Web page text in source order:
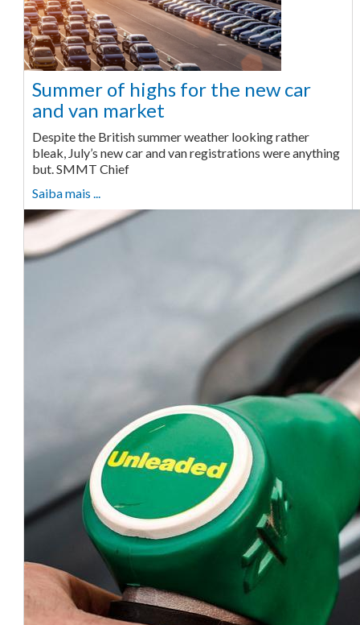
Summer of highs for the new car
and van market
Despite the British summer weather looking rather
bleak, July’s new car and van registrations were anything
but. SMMT Chief
Saiba mais ...